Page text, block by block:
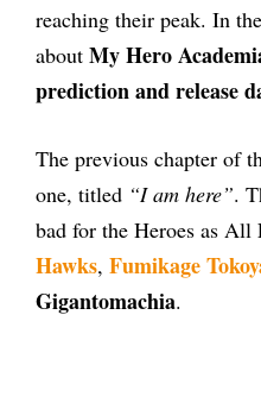
reaching their peak. In
about My Hero
prediction and release
The previous chapter of
one, titled “I am here”.
bad for the Heroes as
Hawks, Fumikage
Gigantomachia.